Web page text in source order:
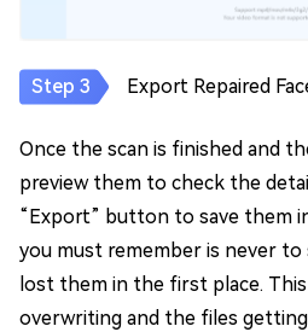
Export Repaired
Once the scan is finished and
preview them to check the
“Export” button to save them
you must remember is never to
lost them in the first place.
overwriting and the files